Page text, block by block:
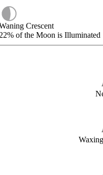
Crescent
of the Moon is Illuminated